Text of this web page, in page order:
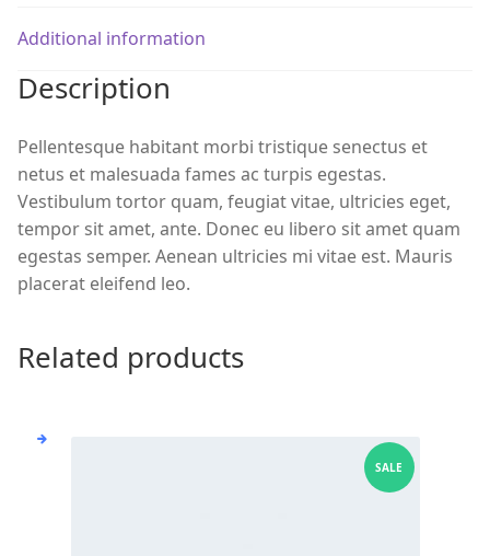
Additional information
Description
Pellentesque habitant morbi tristique senectus et
netus et malesuada fames ac turpis egestas.
Vestibulum tortor quam, feugiat vitae, ultricies eget,
tempor sit amet, ante. Donec eu libero sit amet quam
egestas semper. Aenean ultricies mi vitae est. Mauris
placerat eleifend leo.
Related products
SALE